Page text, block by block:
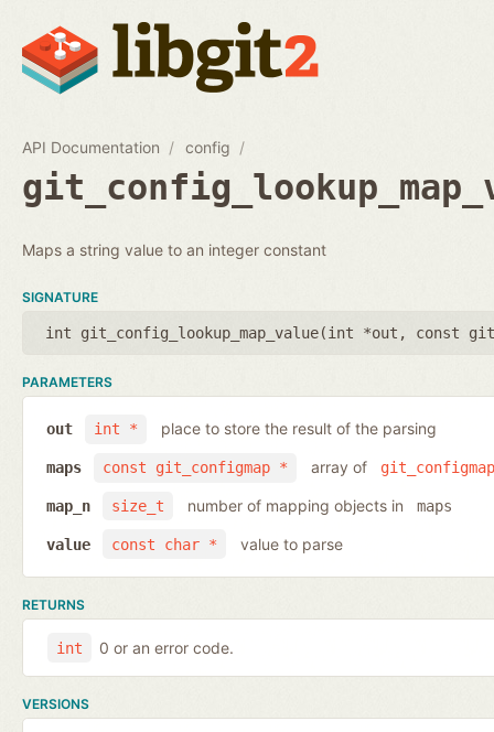
API Documentation config
Maps a string value to an integer constant
SIGNATURE
int git_config_lookup_map_value(int *out , const
PARAMETERS
int *
out place to store the result of the parsing
const git_configmap *
maps array of git_configmap
size_t
map_n number of mapping objects in maps
const char *
value value to parse
RETURNS
int 0 or an error code.
VERSIONS